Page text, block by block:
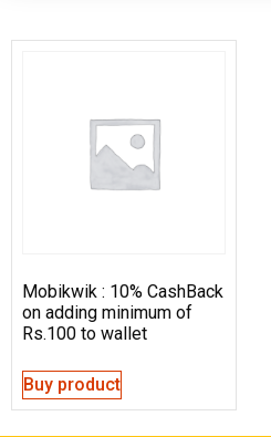
Mobikwik : 10% CashBack
on adding minimum of
Rs.100 to wallet
Buy product